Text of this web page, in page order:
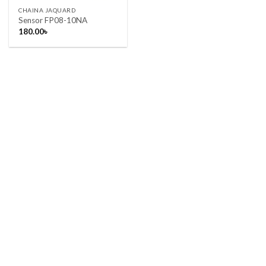
CHAINA JAQUARD
Sensor FP08-10NA
180.00৳